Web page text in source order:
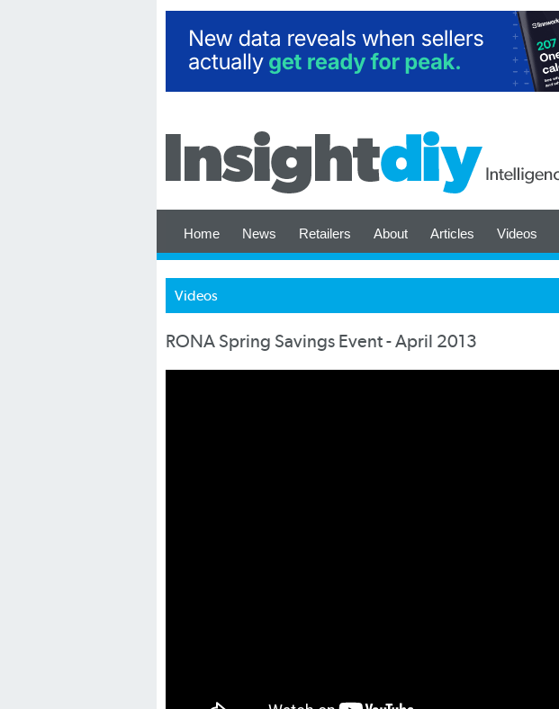
Home News Retailers About Articles Videos
Videos
RONA Spring Savings Event - April 2013